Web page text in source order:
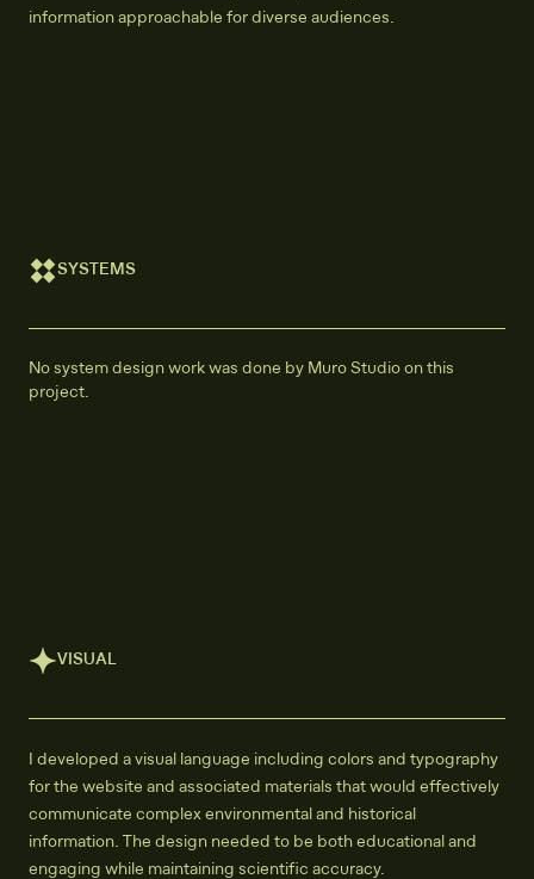
information approachable for diverse audiences.
SYSTEMS
No system design work was done by Muro Studio on this
project.
VISUAL
I developed a visual language including colors and typography
for the website and associated materials that would effectively
communicate complex environmental and historical
information. The design needed to be both educational and
engaging while maintaining scientific accuracy.